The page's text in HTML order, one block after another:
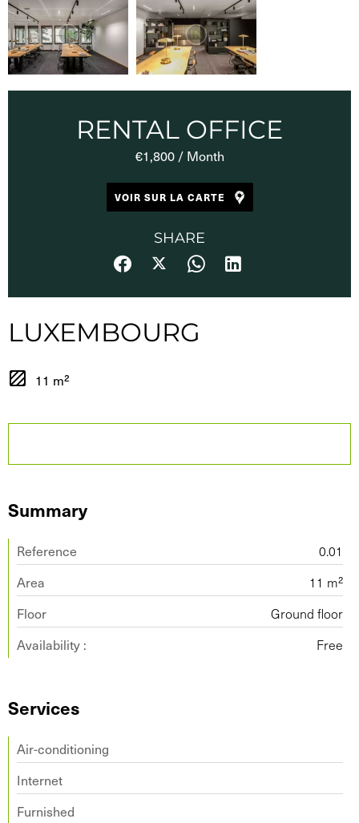
RENTAL OFFICE
€1,800 / Month
VOIR SUR LA CARTE
SHARE
LUXEMBOURG
11 m²
Summary
Reference
0.01
Area
11 m²
Floor
Ground floor
Availability :
Free
Services
Air-conditioning
Internet
Furnished